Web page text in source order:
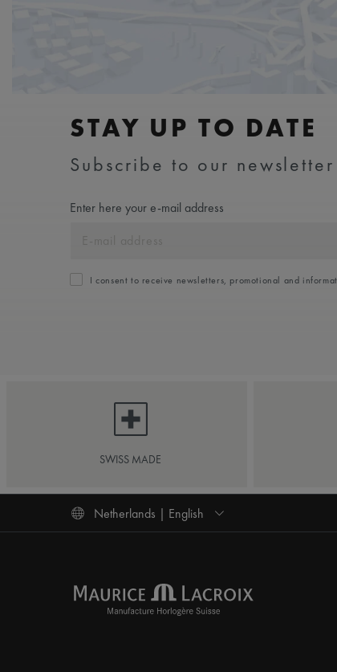
STAY UP TO DATE
Subscribe to our
Enter here your e-mail address
I consent to receive newsletters, promotional and
SWISS MADE
Netherlands | English